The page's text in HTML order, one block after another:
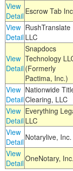
View
Detail Escrow Tab
View
Detail
RushTranslate
LLC
View
Detail
Snapdocs
Technology
(Formerly
Pactima, Inc.)
View
Detail
Nationwide
Clearing, LLC
View
Detail
Everything
LLC
View
Detail Notarylive, Inc.
View
DetailOneNotary, Inc.